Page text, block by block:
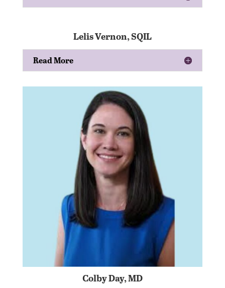
Lelis Vernon, SQIL
Read More
Colby Day, MD